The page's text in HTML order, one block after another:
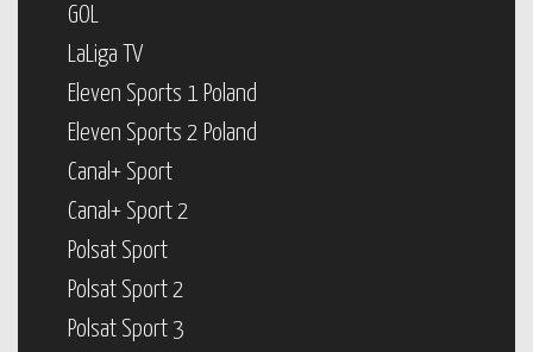
GOL
LaLiga TV
Eleven Sports 1 Poland
Eleven Sports 2 Poland
Canal+ Sport
Canal+ Sport 2
Polsat Sport
Polsat Sport 2
Polsat Sport 3